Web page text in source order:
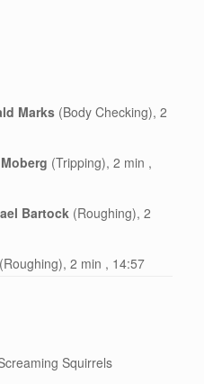
Marks (Body Checking), 2
(Tripping), 2 min ,
Bartock (Roughing), 2
2 min , 14:57
Squirrels